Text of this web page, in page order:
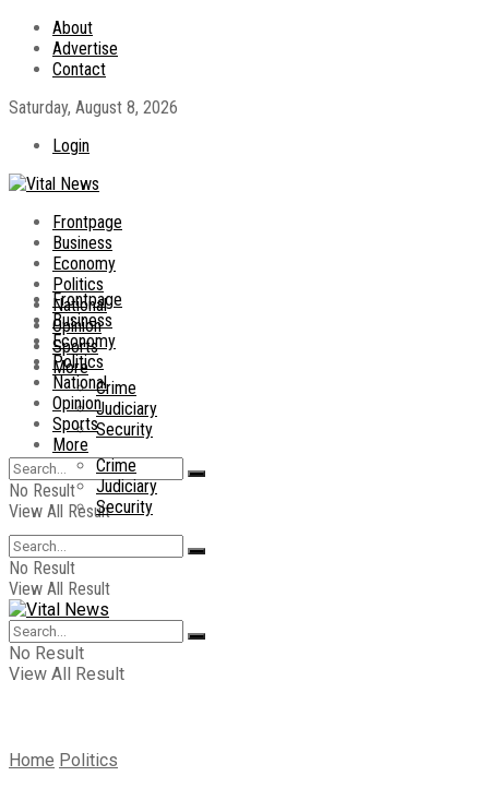
About
Advertise
Contact
Saturday, August 8, 2026
Login
Frontpage
Business
Economy
Politics
National
Opinion
Sports
More
Crime
Judiciary
Security
No Result
View All Result
Frontpage
Business
Economy
Politics
National
Opinion
Sports
More
Crime
Judiciary
Security
No Result
View All Result
No Result
View All Result
Home Politics